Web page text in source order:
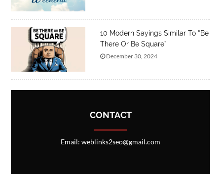
10 Modern Sayings Similar To “Be
There Or Be Square”
December 30, 2024
CONTACT
Email: weblinks2seo@gmail.com